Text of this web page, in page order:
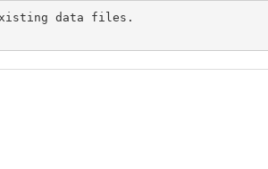
existing data files.